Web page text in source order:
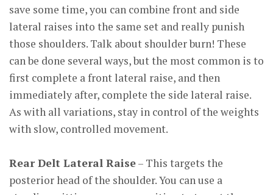
save some time, you can combine front and side
lateral raises into the same set and really punish
those shoulders. Talk about shoulder burn! These
can be done several ways, but the most common is to
first complete a front lateral raise, and then
immediately after, complete the side lateral raise.
As with all variations, stay in control of the weights
with slow, controlled movement.
Rear Delt Lateral Raise– This targets the
posterior head of the shoulder. You can use a